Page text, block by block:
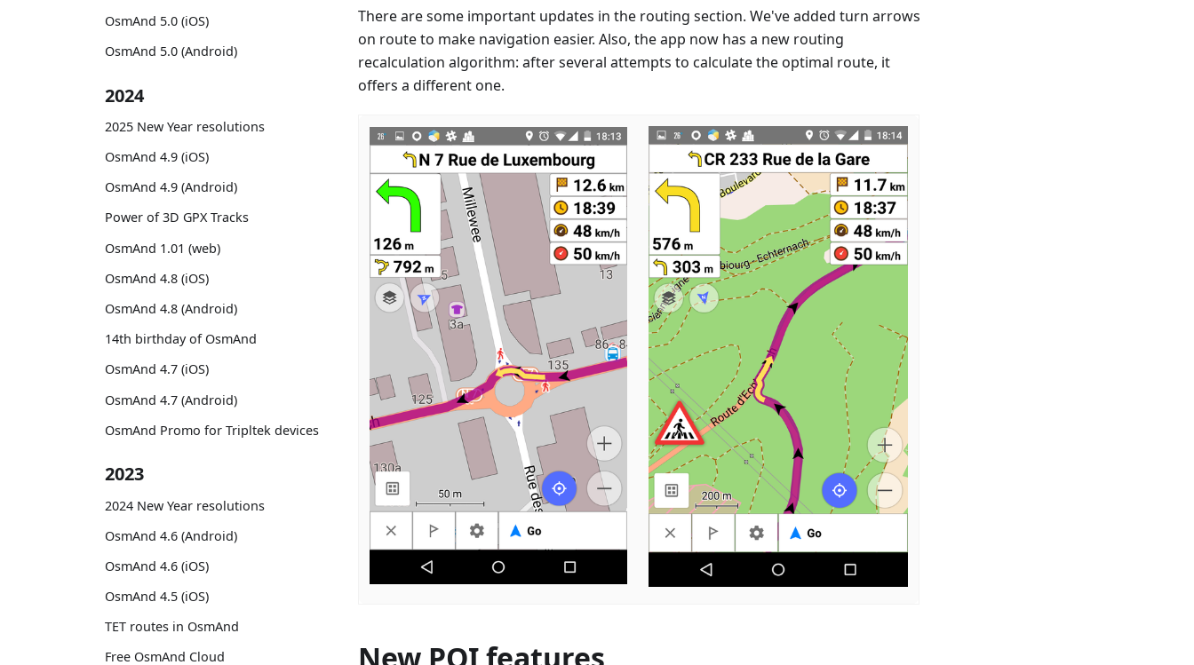
OsmAnd 5.0 (iOS)
OsmAnd 5.0 (Android)
2024
2025 New Year resolutions
OsmAnd 4.9 (iOS)
OsmAnd 4.9 (Android)
Power of 3D GPX Tracks
OsmAnd 1.01 (web)
OsmAnd 4.8 (iOS)
OsmAnd 4.8 (Android)
14th birthday of OsmAnd
OsmAnd 4.7 (iOS)
OsmAnd 4.7 (Android)
OsmAnd Promo for Tripltek devices
2023
2024 New Year resolutions
OsmAnd 4.6 (Android)
OsmAnd 4.6 (iOS)
OsmAnd 4.5 (iOS)
TET routes in OsmAnd
Free OsmAnd Cloud
There are some important updates in the routing section. We've added turn arrows
on route to make navigation easier. Also, the app now has a new routing
recalculation algorithm: after several attempts to calculate the optimal route, it
offers a different one.
New POI features